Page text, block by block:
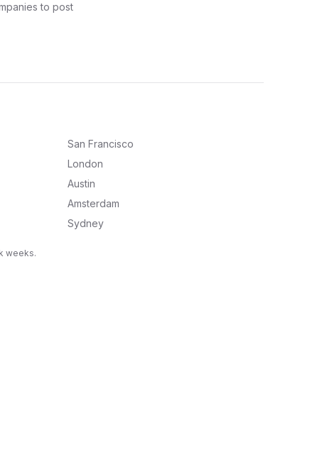
to post
San Francisco
London
Austin
Amsterdam
Sydney
weeks.